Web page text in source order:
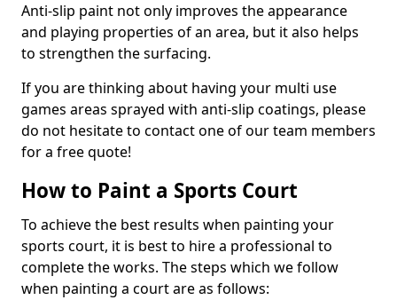
Anti-slip paint not only improves the appearance
and playing properties of an area, but it also helps
to strengthen the surfacing.
If you are thinking about having your multi use
games areas sprayed with anti-slip coatings, please
do not hesitate to contact one of our team members
for a free quote!
How to Paint a Sports Court
To achieve the best results when painting your
sports court, it is best to hire a professional to
complete the works. The steps which we follow
when painting a court are as follows: